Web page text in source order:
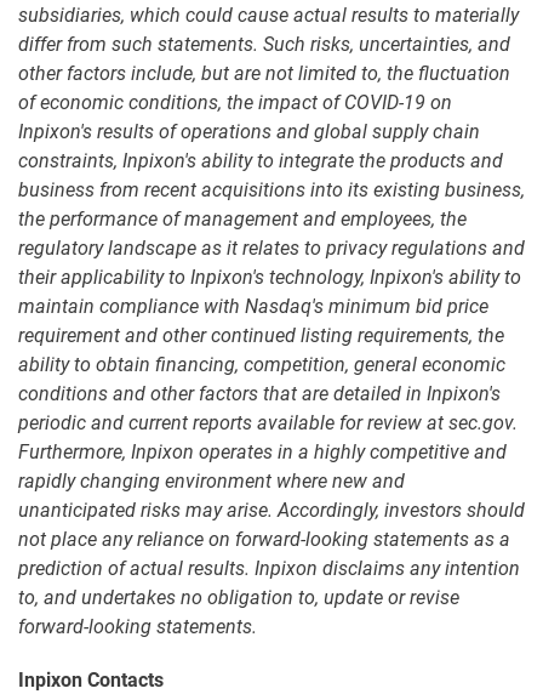
subsidiaries, which could cause actual results to materially
differ from such statements. Such risks, uncertainties, and
other factors include, but are not limited to, the fluctuation
of economic conditions, the impact of COVID-19 on
Inpixon's results of operations and global supply chain
constraints, Inpixon's ability to integrate the products and
business from recent acquisitions into its existing business,
the performance of management and employees, the
regulatory landscape as it relates to privacy regulations and
their applicability to Inpixon's technology, Inpixon's ability to
maintain compliance with Nasdaq's minimum bid price
requirement and other continued listing requirements, the
ability to obtain financing, competition, general economic
conditions and other factors that are detailed in Inpixon's
periodic and current reports available for review at sec.gov.
Furthermore, Inpixon operates in a highly competitive and
rapidly changing environment where new and
unanticipated risks may arise. Accordingly, investors should
not place any reliance on forward-looking statements as a
prediction of actual results. Inpixon disclaims any intention
to, and undertakes no obligation to, update or revise
forward-looking statements.
Inpixon Contacts